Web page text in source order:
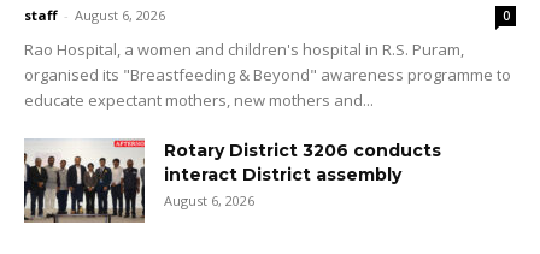
staff - August 6, 2026 0
Rao Hospital, a women and children's hospital in R.S. Puram,
organised its "Breastfeeding & Beyond" awareness programme to
educate expectant mothers, new mothers and...
Rotary District 3206 conducts
interact District assembly
August 6, 2026